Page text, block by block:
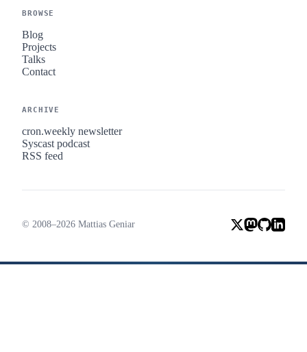
BROWSE
Blog
Projects
Talks
Contact
ARCHIVE
cron.weekly newsletter
Syscast podcast
RSS feed
© 2008–2026 Mattias Geniar